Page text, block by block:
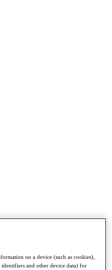
on a device (such as cookies),
identifiers and other device data) for